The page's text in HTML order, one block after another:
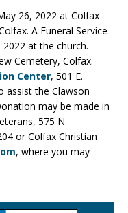
26, 2022 at Colfax
A Funeral Service
at the church.
Cemetery, Colfax.
Center, 501 E.
assist the Clawson
may be made in
575 N.
or Colfax Christian
, where you may